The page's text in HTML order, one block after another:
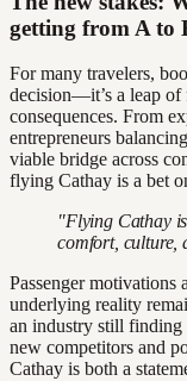
getting from A to
For many travelers,
decision—it’s a leap
consequences. From
entrepreneurs
viable bridge across
flying Cathay is a bet
"Flying Cathay
comfort, culture,
Passenger motivations
underlying reality
an industry still finding
new competitors and
Cathay is both a